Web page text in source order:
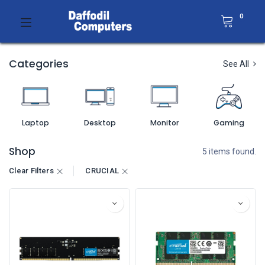
0
Categories See All
Laptop Desktop Monitor Gaming
Shop 5 items found.
Clear Filters CRUCIAL